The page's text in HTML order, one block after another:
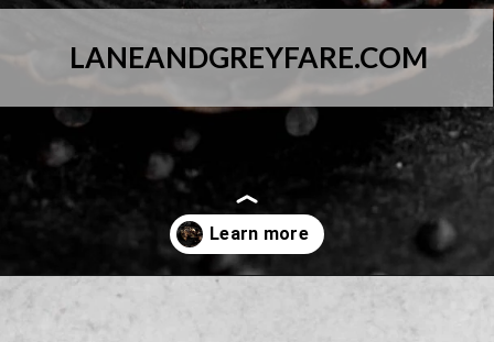
LANEANDGREYFARE.COM
Opening